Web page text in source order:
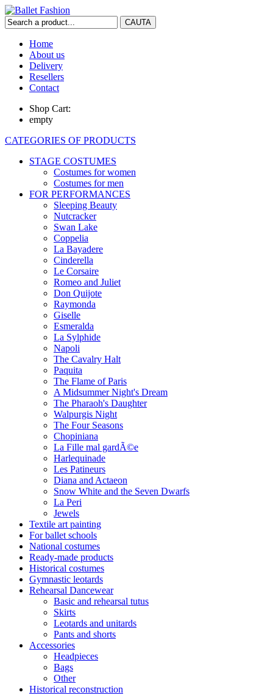
Home
About us
Delivery
Resellers
Contact
Shop Cart:
empty
CATEGORIES OF PRODUCTS
STAGE COSTUMES
Costumes for women
Costumes for men
FOR PERFORMANCES
Sleeping Beauty
Nutcracker
Swan Lake
Coppelia
La Bayadere
Cinderella
Le Corsaire
Romeo and Juliet
Don Quijote
Raymonda
Giselle
Esmeralda
La Sylphide
Napoli
The Cavalry Halt
Paquita
The Flame of Paris
A Midsummer Night's Dream
The Pharaoh's Daughter
Walpurgis Night
The Four Seasons
Chopiniana
La Fille mal gardÃ©e
Harlequinade
Les Patineurs
Diana and Actaeon
Snow White and the Seven Dwarfs
La Peri
Jewels
Textile art painting
For ballet schools
National costumes
Ready-made products
Historical costumes
Gymnastic leotards
Rehearsal Dancewear
Basic and rehearsal tutus
Skirts
Leotards and unitards
Pants and shorts
Accessories
Headpieces
Bags
Other
Historical reconstruction